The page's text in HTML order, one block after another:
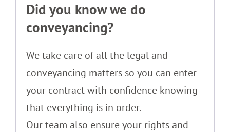
Did you know we do
conveyancing?
We take care of all the legal and
conveyancing matters so you can enter
your contract with confidence knowing
that everything is in order.
Our team also ensure your rights and